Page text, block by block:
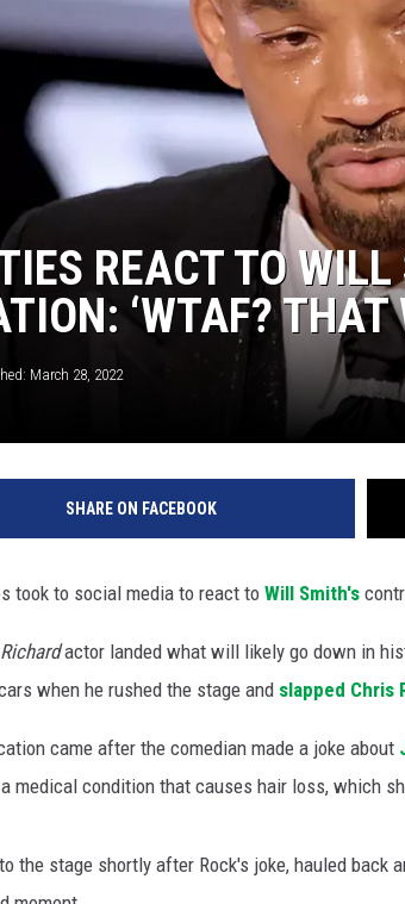
POPCRUSH NIGHTS
REACT TO
‘WTAF? THAT
March 28, 2022
SHARE ON FACEBOOK
took to social media to react to Will Smith's
actor landed what will likely go down in
when he rushed the stage and slapped Chris
came after the comedian made a joke about
medical condition that causes hair loss, which
the stage shortly after Rock's joke, hauled back